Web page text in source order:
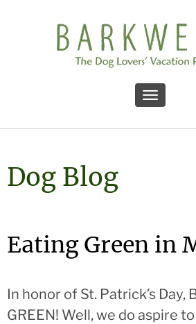
Toggle
Dog Blog
Eating Green in
In honor of St. Patrick’s Day,
GREEN! Well, we do aspire